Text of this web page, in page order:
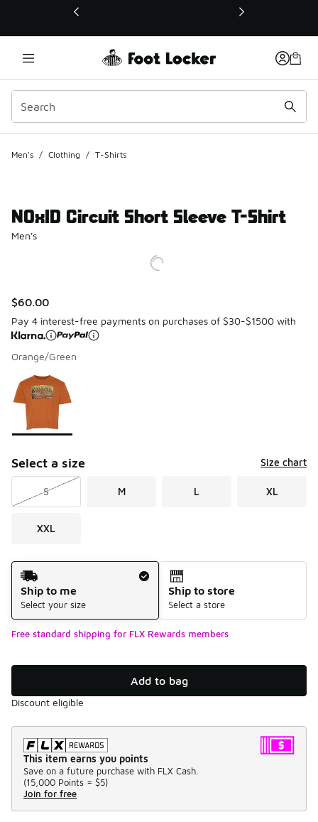
This link will open in a new window
Men's / Clothing / T-Shirts
NOxID Circuit Short Sleeve T-Shirt
Men's
$60.00
Pay 4 interest-free payments on purchases of $30-$1500 with
Orange/Green
Page 1 of 1 displaying 1 to 1 of 1 colors
Please select a style
Select a size Size chart
S M L XL
XXL
Shipping Method
Ship to me
Select your size
Ship to store
Select a store
Free standard shipping for FLX Rewards members
Add to bag
Discount eligible
This item earns you points
Save on a future purchase with FLX Cash.
(15,000 Points = $5)
Join for free